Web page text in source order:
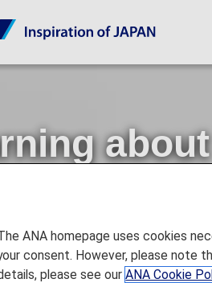
Offers and Announcements
ANA homepage uses cookies
consent. However, please note
please see ourANA Cookie